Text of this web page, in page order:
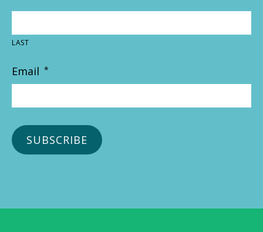
LAST
Email *